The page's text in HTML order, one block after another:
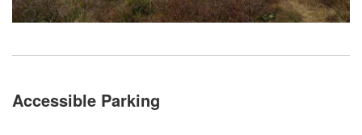
Accessible Parking